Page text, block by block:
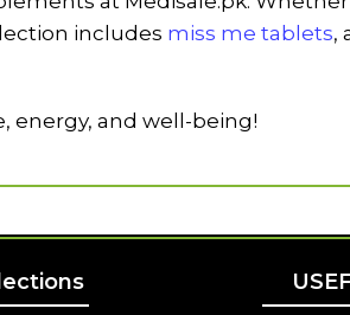
includes miss me tablets,
energy, and well-being!